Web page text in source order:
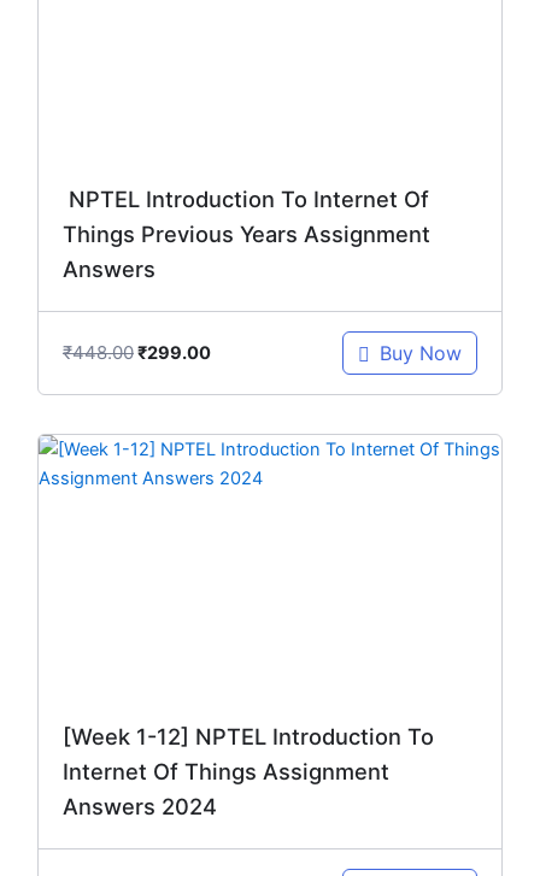
NPTEL Introduction To Internet Of
Things Previous Years Assignment
Answers
₹448.00₹299.00 Buy Now
[Week 1-12] NPTEL Introduction To
Internet Of Things Assignment
Answers 2024
Original
price
Current
price